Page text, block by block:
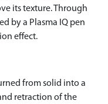
its texture. Through
by a Plasma IQ pen
effect.
from solid into a
retraction of the